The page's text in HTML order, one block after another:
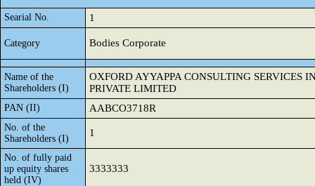
Searial No. 1
Category Bodies Corporate
Name of the
Shareholders (I)
OXFORD AYYAPPA CONSULTING SERVICES
PRIVATE LIMITED
PAN (II) AABCO3718R
No. of the
Shareholders (I)
1
No. of fully paid
up equity shares
held (IV)
3333333